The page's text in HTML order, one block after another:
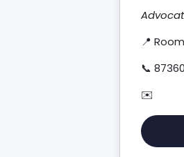
📍
📞
✉️